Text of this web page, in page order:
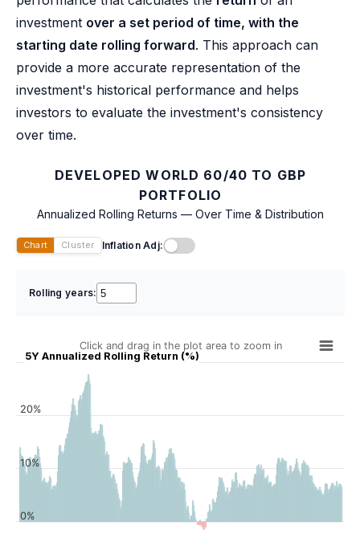
investment over a set period of time, with the
starting date rolling forward. This approach can
provide a more accurate representation of the
investment's historical performance and helps
investors to evaluate the investment's consistency
over time.
DEVELOPED WORLD 60/40 TO GBP
PORTFOLIO
Annualized Rolling Returns — Over Time & Distribution
Chart Cluster Inflation Adj:
Rolling years:
5Y Annualized Rolling Return (%)
Click and drag in the plot area to zoom in
0%
10%
20%